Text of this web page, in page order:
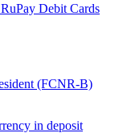
Debit Cards
(FCNR-B)
in deposit